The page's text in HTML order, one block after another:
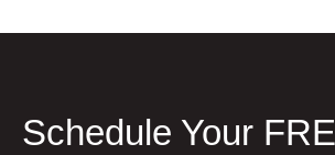
Schedule Your